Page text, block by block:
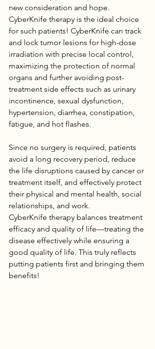
new consideration and hope.
CyberKnife therapy is the ideal choice
for such patients! CyberKnife can track
and lock tumor lesions for high-dose
irradiation with precise local control,
maximizing the protection of normal
organs and further avoiding post-
treatment side effects such as urinary
incontinence, sexual dysfunction,
hypertension, diarrhea, constipation,
fatigue, and hot flashes.
Since no surgery is required, patients
avoid a long recovery period, reduce
the life disruptions caused by cancer or
treatment itself, and effectively protect
their physical and mental health, social
relationships, and work.
CyberKnife therapy balances treatment
efficacy and quality of life—treating the
disease effectively while ensuring a
good quality of life. This truly reflects
putting patients first and bringing them
benefits!